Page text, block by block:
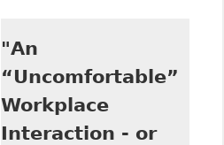
"An
“Uncomfortable”
Workplace
Interaction - or